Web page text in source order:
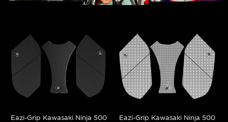
Eazi-Grip Kawasaki Ninja 500
Eazi-Grip Kawasaki Ninja 500